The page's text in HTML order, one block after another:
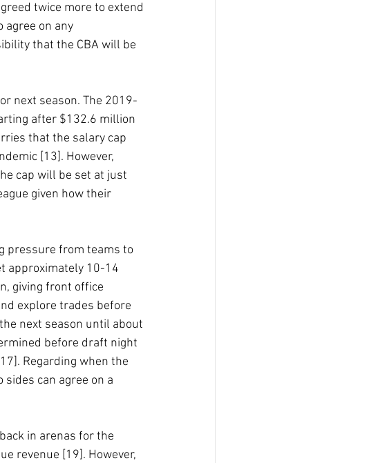
twice more to extend
agree on any
that the CBA will be
next season. The 2019-
after $132.6 million
that the salary cap
[13]. However,
cap will be set at just
given how their
pressure from teams to
approximately 10-14
giving front office
explore trades before
next season until about
before draft night
Regarding when the
can agree on a
in arenas for the
revenue [19]. However,